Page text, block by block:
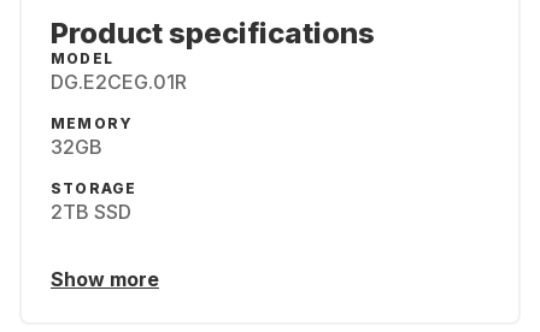
Product specifications
MODEL
DG.E2CEG.01R
MEMORY
32GB
STORAGE
2TB SSD
Show more